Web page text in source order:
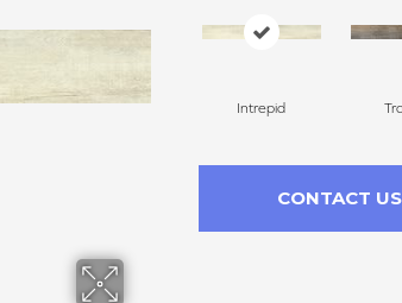
Intrepid
CONTACT US